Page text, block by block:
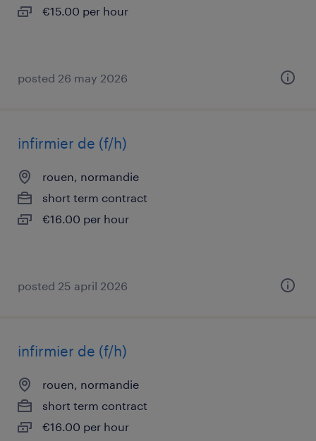
€15.00 per hour
posted 26 may 2026
infirmier de (f/h)
rouen, normandie
short term contract
€16.00 per hour
posted 25 april 2026
infirmier de (f/h)
rouen, normandie
short term contract
€16.00 per hour